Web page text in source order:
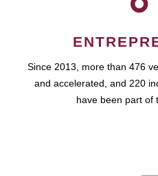
Since 2013, more than 476
and accelerated, and 220
have been part of